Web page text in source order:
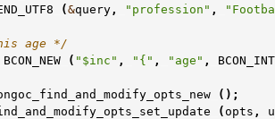
(&query , "profession" ,
age */
BCON_NEW ( "$inc" , "{" , "age" ,
();
( opts ,